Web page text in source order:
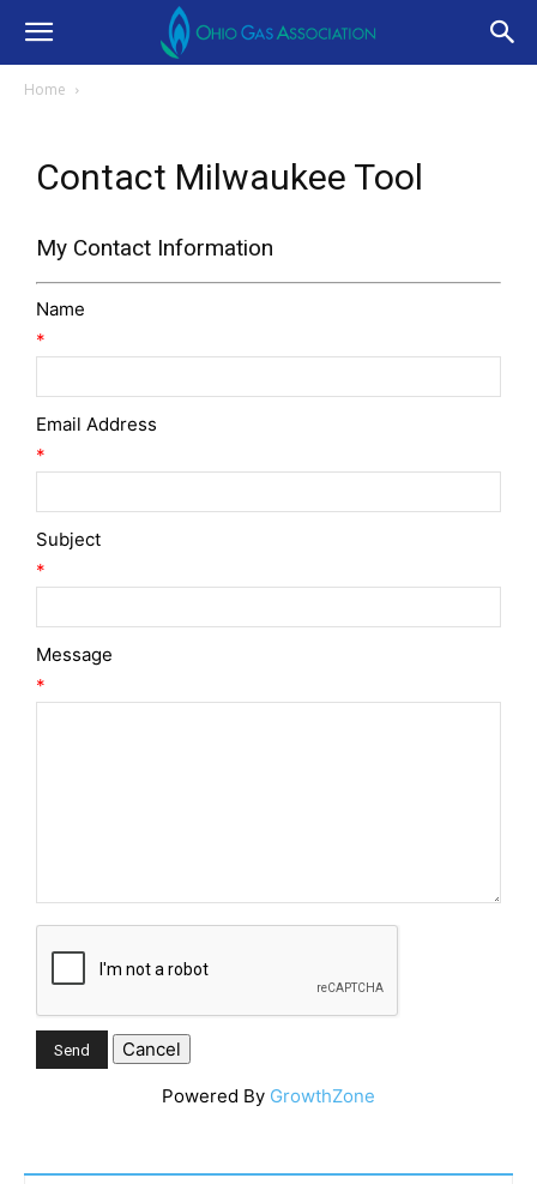
Home
Contact Milwaukee Tool
My Contact Information
Name
*
Email Address
*
Subject
*
Message
*
Powered By GrowthZone